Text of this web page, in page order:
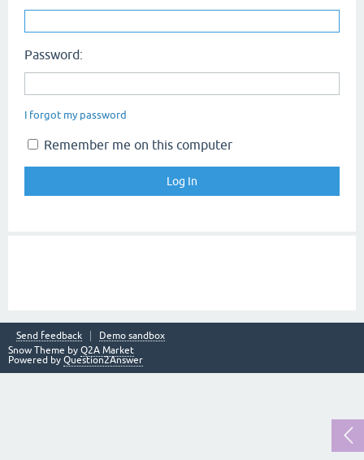
Password:
I forgot my password
Remember me on this computer
Send feedback
Demo sandbox
Snow Theme by Q2A Market
Powered by Question2Answer